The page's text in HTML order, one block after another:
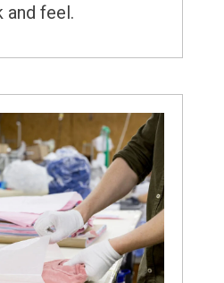
and feel.